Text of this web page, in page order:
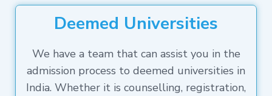
Deemed Universities
We have a team that can assist you in the
admission process to deemed universities in
India. Whether it is counselling, registration,